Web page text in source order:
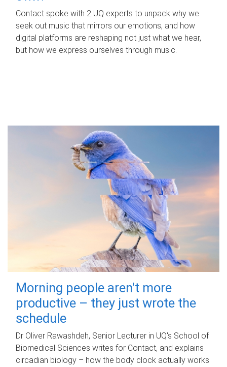
Contact spoke with 2 UQ experts to unpack why we
seek out music that mirrors our emotions, and how
digital platforms are reshaping not just what we hear,
but how we express ourselves through music.
Morning people aren't more
productive – they just wrote the
schedule
Dr Oliver Rawashdeh, Senior Lecturer in UQ's School of
Biomedical Sciences writes for Contact, and explains
circadian biology – how the body clock actually works